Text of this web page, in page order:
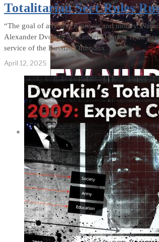
THE IMPACT.
Episode 10. The
Trial (Video &
Text Version)
Totalitarian Sect Rules
“The goal of any sect is power and money.
Alexander Dvorkin Alexander Dvorkin is the
service of the Russian Orthodox
April 12, 2025